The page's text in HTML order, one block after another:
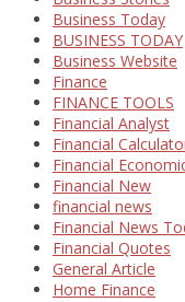
Business Today
BUSINESS TODAY
Business Website
Finance
FINANCE TOOLS
Financial Analyst
Financial
Financial
Financial New
financial news
Financial News
Financial Quotes
General Article
Home Finance